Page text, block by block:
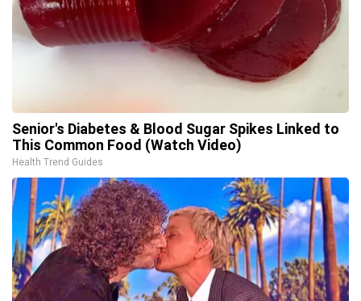
Senior's Diabetes & Blood Sugar Spikes Linked to
This Common Food (Watch Video)
Health Trend Guides